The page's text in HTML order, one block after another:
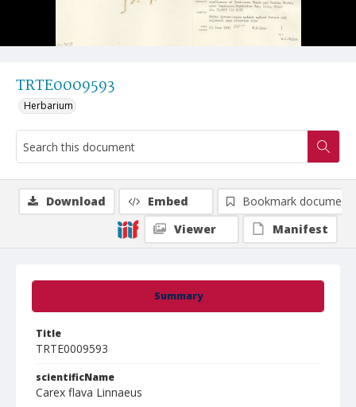
TRTE0009593
Herbarium
Summary
Title
TRTE0009593
scientificName
Carex flava Linnaeus
Download Embed
Bookmark document
Viewer
Manifest